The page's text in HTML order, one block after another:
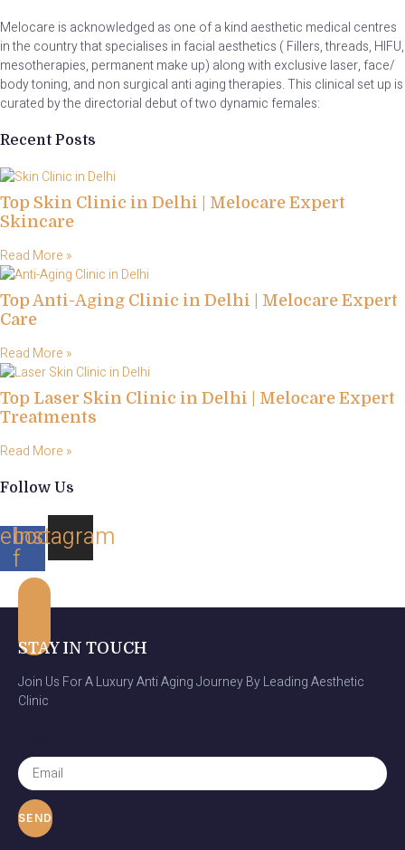
Melocare is acknowledged as one of a kind aesthetic medical centres
in the country that specialises in facial aesthetics ( Fillers, threads, HIFU,
mesotherapies, permanent make up) along with exclusive laser, face/
body toning, and non surgical anti aging therapies. This clinical set up is
curated by the directorial debut of two dynamic females:
Recent Posts
Top Skin Clinic in Delhi | Melocare Expert
Skincare
Read More »
Top Anti-Aging Clinic in Delhi | Melocare Expert
Care
Read More »
Top Laser Skin Clinic in Delhi | Melocare Expert
Treatments
Read More »
Follow Us
f
Instagram
STAY IN TOUCH
Join Us For A Luxury Anti Aging Journey By Leading Aesthetic
Clinic
SEND